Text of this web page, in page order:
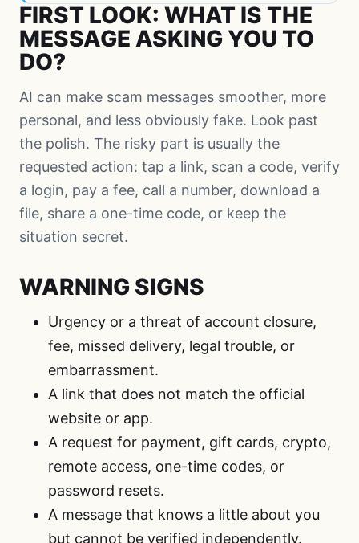
FIRST LOOK: WHAT IS THE
MESSAGE ASKING YOU TO
DO?
AI can make scam messages smoother, more
personal, and less obviously fake. Look past
the polish. The risky part is usually the
requested action: tap a link, scan a code, verify
a login, pay a fee, call a number, download a
file, share a one-time code, or keep the
situation secret.
WARNING SIGNS
Urgency or a threat of account closure,
fee, missed delivery, legal trouble, or
embarrassment.
A link that does not match the official
website or app.
A request for payment, gift cards, crypto,
remote access, one-time codes, or
password resets.
A message that knows a little about you
but cannot be verified independently.